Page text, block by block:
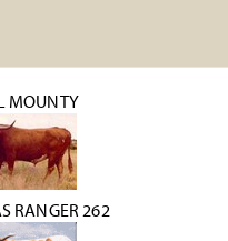
MOUNTY
RANGER 262